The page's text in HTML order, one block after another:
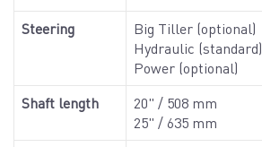
Steering
Big Tiller (optional)
Hydraulic (standard)
Power (optional)
Shaft length
20" / 508 mm
25" / 635 mm